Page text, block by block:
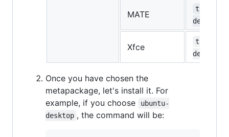
MATE
task-
desktop
Xfce
task-
desktop
Once you have chosen the
metapackage, let's install it. For
example, if you choose
ubuntu-
desktop , the command will be: